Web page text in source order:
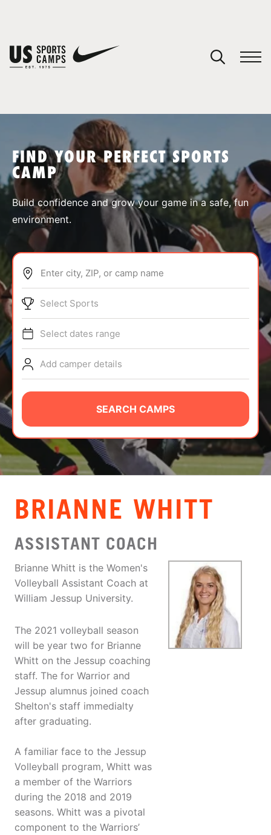
SPORTS
ABOUT
TIPS
NEWS
CAMP STORE
LOGIN
VIEW CART
FIND YOUR PERFECT SPORTS
CAMP
Build confidence and grow your game in a safe, fun
environment.
Enter city, ZIP, or camp name
Select Sports
Select dates range
Add camper details
SEARCH CAMPS
BRIANNE WHITT
ASSISTANT COACH
Brianne Whitt is the Women's
Volleyball Assistant Coach at
William Jessup University.
The 2021 volleyball season
will be year two for Brianne
Whitt on the Jessup coaching
staff. The for Warrior and
Jessup alumnus joined coach
Shelton's staff immedialty
after graduating.
A familiar face to the Jessup
Volleyball program, Whitt was
a member of the Warriors
during the 2018 and 2019
seasons. Whitt was a pivotal
component to the Warriors’
You have no camps in your cart.